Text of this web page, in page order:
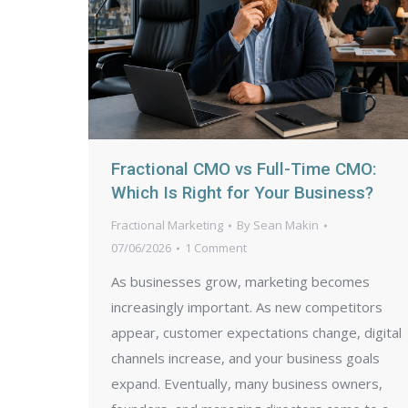
Fractional CMO vs Full-Time CMO:
Which Is Right for Your Business?
Fractional Marketing By Sean Makin
07/06/2026
1 Comment
As businesses grow, marketing becomes
increasingly important. As new competitors
appear, customer expectations change, digital
channels increase, and your business goals
expand. Eventually, many business owners,